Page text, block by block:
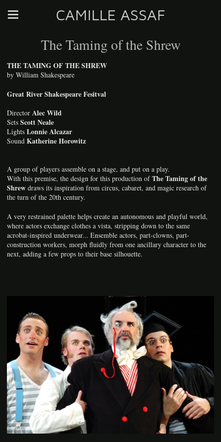
CAMILLE ASSAF
The Taming of the Shrew
THE TAMING OF THE SHREW
by William Shakespeare
Great River Shakespeare Fesitval
Director Alec Wild
Sets Scott Neale
Lights Lonnie Alcazar
Sound Katherine Horowitz
A group of players assemble on a stage, and put on a play.
With this premise, the design for this production ofThe Taming of the
Shrew draws its inspiration from circus, cabaret, and magic research of
the turn of the 20th century.
A very restrained palette helps create an autonomous and playful world,
where actors exchange clothes a vista, stripping down to the same
acrobat-inspired underwear... Ensemble actors, part-clowns, part-
construction workers, morph fluidly from one ancillary character to the
next, adding a few props to their base silhouette.